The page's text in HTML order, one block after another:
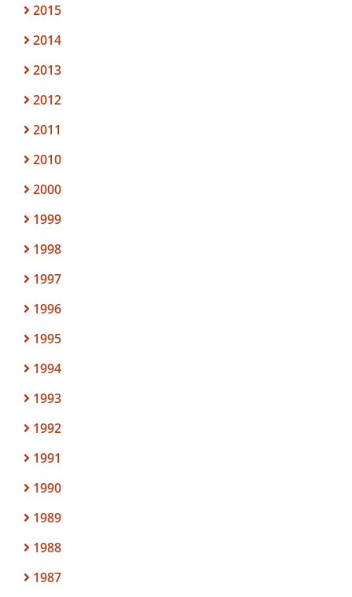
2015
2014
2013
2012
2011
2010
2000
1999
1998
1997
1996
1995
1994
1993
1992
1991
1990
1989
1988
1987